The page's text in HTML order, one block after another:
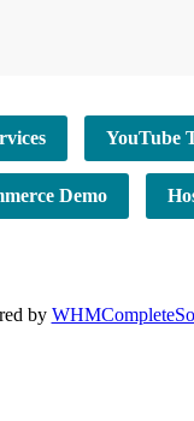
YouTube
Demo
by